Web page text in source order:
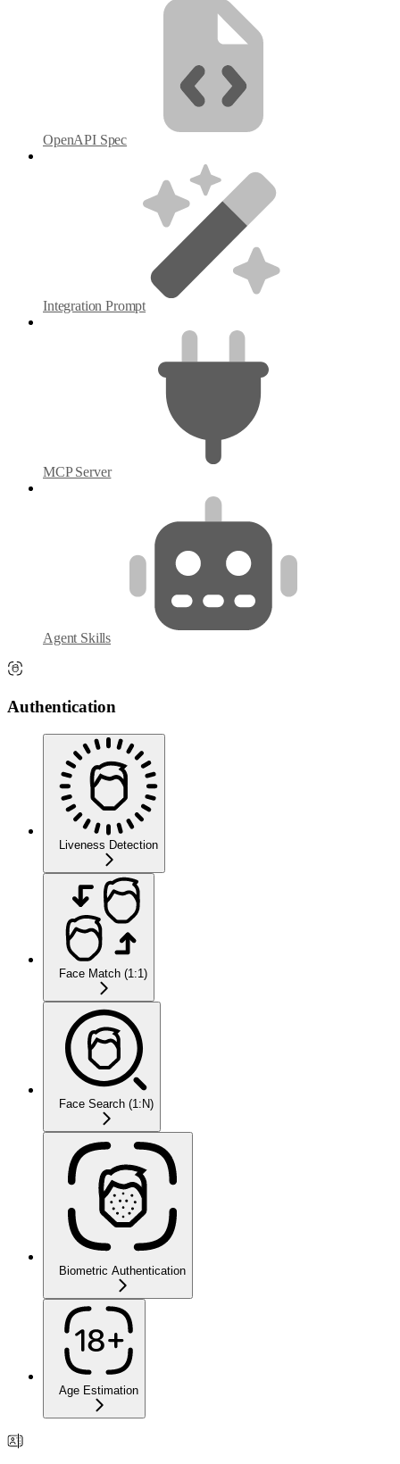
OpenAPI Spec
Integration Prompt
MCP Server
Agent Skills
Authentication
Liveness Detection
Face Match (1:1)
Face Search (1:N)
Biometric Authentication
Age Estimation